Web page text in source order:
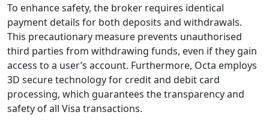
To enhance safety, the broker requires identical
payment details for both deposits and withdrawals.
This precautionary measure prevents unauthorised
third parties from withdrawing funds, even if they gain
access to a user’s account. Furthermore, Octa employs
3D secure technology for credit and debit card
processing, which guarantees the transparency and
safety of all Visa transactions.